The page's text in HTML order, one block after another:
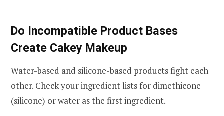
Do Incompatible Product Bases
Create Cakey Makeup
Water-based and silicone-based products fight each
other. Check your ingredient lists for dimethicone
(silicone) or water as the first ingredient.